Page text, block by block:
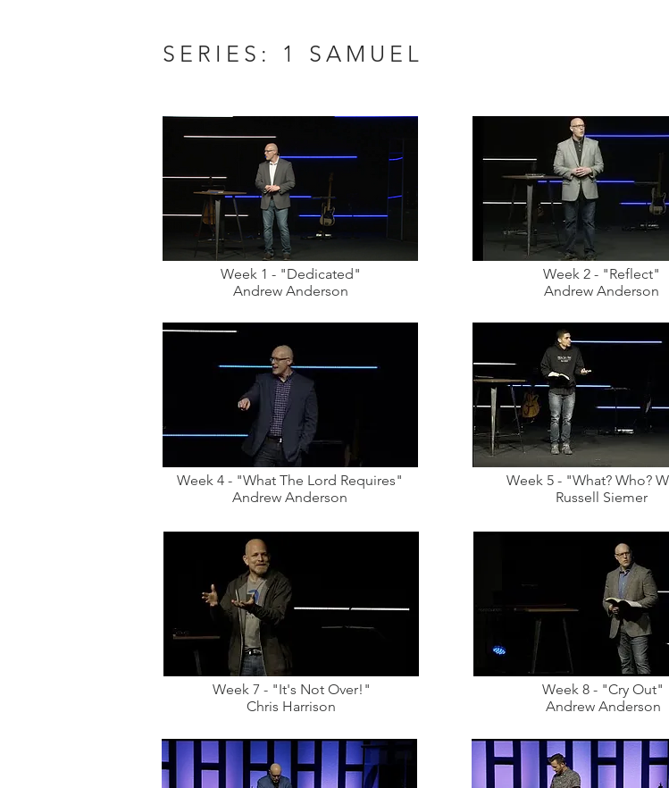
SERIES: 1 SAMUEL
Week 1 - "Dedicated"
Andrew Anderson
Week 4 - "What The Lord Requires"
Andrew Anderson
Week 2 - "Reflect"
Andrew Anderson
Week 5 - "What? Who?
Russell Siemer
Week 7 - "It's Not Over!"
Chris Harrison
Week 8 - "Cry Out"
Andrew Anderson